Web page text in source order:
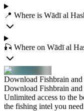
📍 Where is Wādī al
🎣 Where on Wādī al
Download Fishbrain and
Download Fishbrain and
Unlimited access to the
the fishing intel you